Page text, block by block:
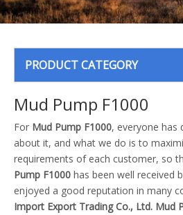
PRODUCT CATEGORY
Mud Pump F1000
For Mud Pump F1000, everyone has
about it, and what we do is to
requirements of each customer, so
Pump F1000 has been well received
enjoyed a good reputation in many
Import Export Trading Co., Ltd. Mud